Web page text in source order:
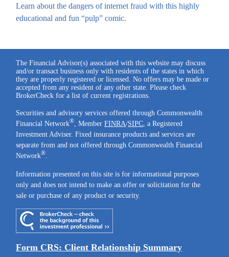
Learn about the dangers of internet fraud with this highly
educational and fun “pulp” comic.
The Financial Advisor(s) associated with this website may discuss
and/or transact business only with residents of the states in which
they are properly registered or licensed. No offers may be made or
accepted from any resident of any other state. Please check
BrokerCheck for a list of current registrations.
Securities and advisory services offered through Commonwealth
Financial Network®, MemberFINRA/SIPC, a Registered
Investment Adviser. Fixed insurance products and services are
separate from and not offered through Commonwealth Financial
Network®.
Information presented on this site is for informational purposes
only and does not intend to make an offer or solicitation for the
sale or purchase of any product or security.
Form CRS: Client Relationship Summary